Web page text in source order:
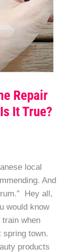
Repair
It True?
local
And
Hey all,
would know
when
spring town.
products